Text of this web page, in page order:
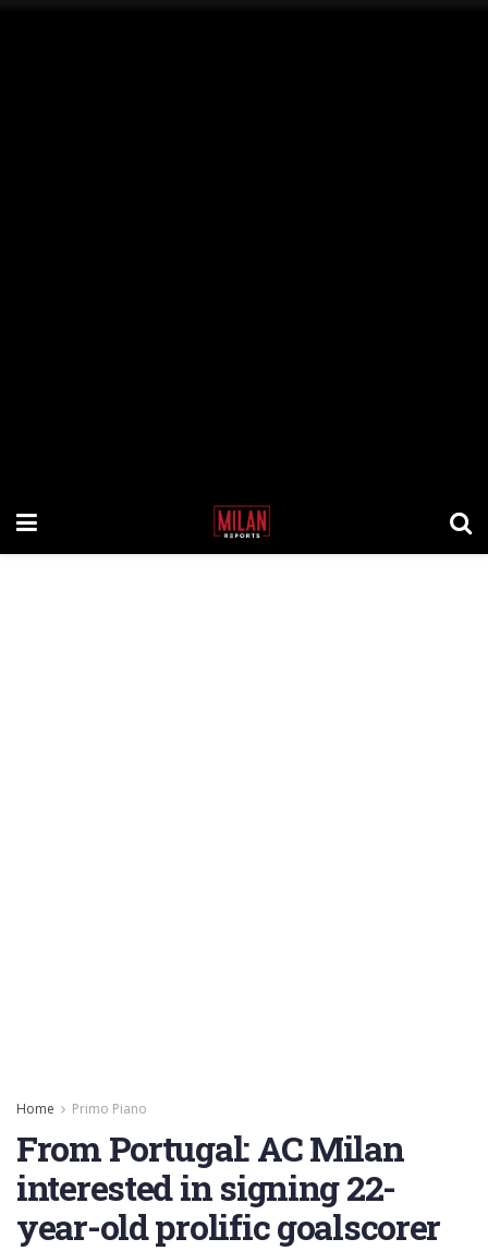
Home Primo Piano
From Portugal: AC Milan
interested in signing 22-
year-old prolific goalscorer